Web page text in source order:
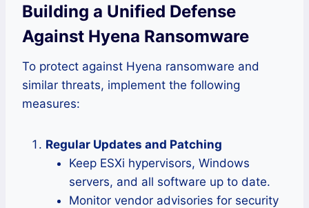
Building a Unified Defense
Against Hyena Ransomware
To protect against Hyena ransomware and
similar threats, implement the following
measures:
Regular Updates and Patching
Keep ESXi hypervisors, Windows
servers, and all software up to date.
Monitor vendor advisories for security